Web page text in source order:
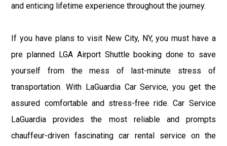
and enticing lifetime experience throughout the journey.
If you have plans to visit New City, NY, you must have a
pre planned LGA Airport Shuttle booking done to save
yourself from the mess of last-minute stress of
transportation. With LaGuardia Car Service, you get the
assured comfortable and stress-free ride. Car Service
LaGuardia provides the most reliable and prompts
chauffeur-driven fascinating car rental service on the